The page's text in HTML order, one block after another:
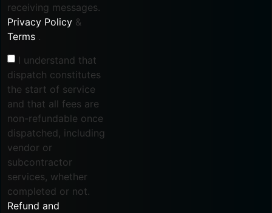
receiving messages.
Privacy Policy &
Terms .
I understand that
dispatch constitutes
the start of service
and that all fees are
non-refundable once
dispatched, including
vendor or
subcontractor
services, whether
completed or not.
Refund and